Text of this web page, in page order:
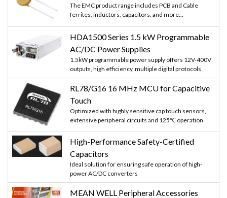
The EMC product range includes PCB and Cable
ferrites, inductors, capacitors, and more...
HDA1500 Series 1.5 kW Programmable
AC/DC Power Supplies
1.5kW programmable power supply offers 12V-400V
outputs, high efficiency, multiple digital protocols
RL78/G16 16 MHz MCU for Capacitive
Touch
Optimized with highly sensitive cap touch sensors,
extensive peripheral circuits and 125℃ operation
High-Performance Safety-Certified
Capacitors
Ideal solution for ensuring safe operation of high-
power AC/DC converters
MEAN WELL Peripheral Accessories